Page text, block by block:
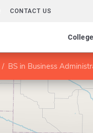
CONTACT US
BS in Business